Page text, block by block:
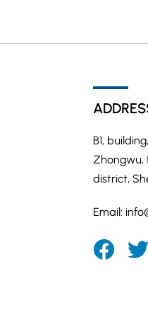
B1,
Zhongwu,
district,
Email: